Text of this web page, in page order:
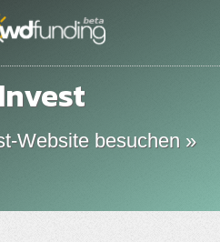
Website besuchen »